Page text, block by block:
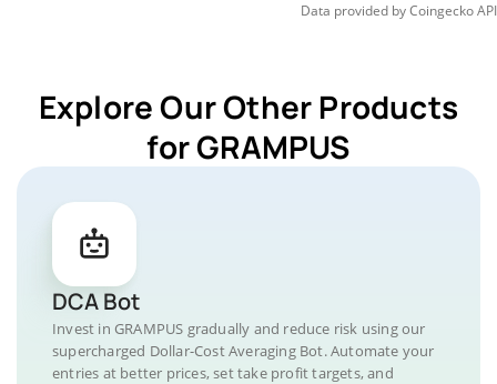
Data provided byCoingeckoAPI
Explore Our Other Products
for GRAMPUS
DCA Bot
Invest in GRAMPUS gradually and reduce risk using our
supercharged Dollar-Cost Averaging Bot. Automate your
entries at better prices, set take profit targets, and